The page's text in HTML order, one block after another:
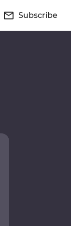
Subscribe